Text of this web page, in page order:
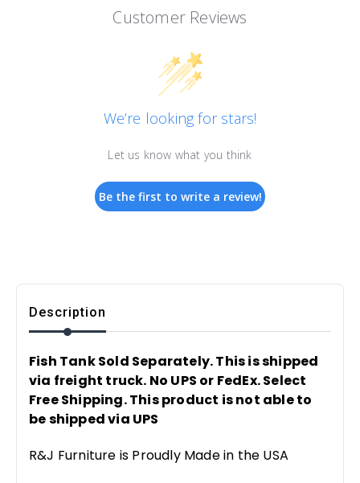
Customer Reviews
We’re looking for stars!
Let us know what you think
Be the first to write a review!
Description
Fish Tank Sold Separately. This is shipped
via freight truck. No UPS or FedEx. Select
Free Shipping. This product is not able to
be shipped via UPS
R&J Furniture is Proudly Made in the USA